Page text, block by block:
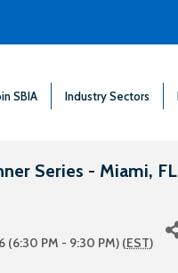
SBIA Industry Sectors
Series - Miami, FL
(6:30 PM - 9:30 PM) (EST)